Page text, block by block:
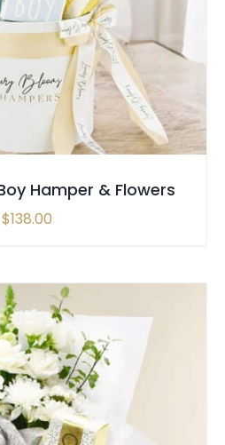
/ QUICK VIEW
Hamper & Flowers
$138.00